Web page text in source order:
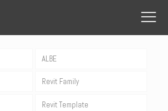
ALBE
Revit Family
Revit Template